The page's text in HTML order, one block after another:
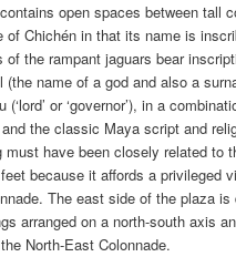
open spaces between tall
of Chichén in that its name is
of the rampant jaguars bear
(the name of a god and also a
or ‘governor’), in a
the classic Maya script and
must have been closely related to
because it affords a privileged
The east side of the plaza is
arranged on a north-south axis
North-East Colonnade.